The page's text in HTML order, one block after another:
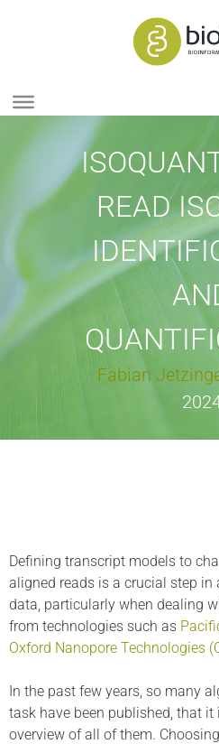
READ
Fabian
Defining transcript models to
aligned reads is a crucial step
data, particularly when dealing
from technologies such as
Oxford Nanopore Technologies
In the past few years, so many
task have been published, that
overview of all of them.